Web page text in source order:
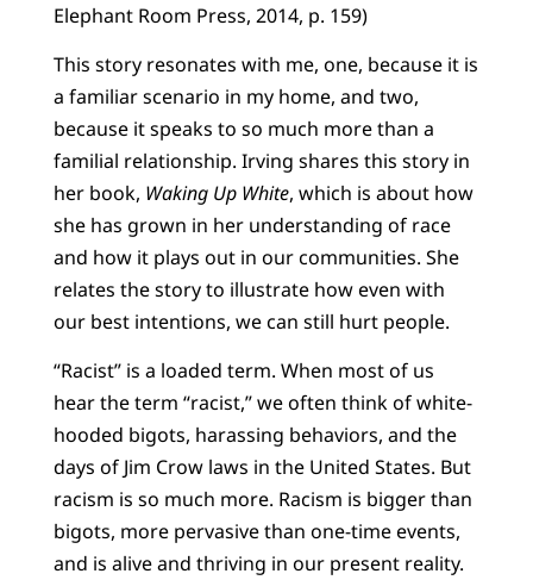
Elephant Room Press, 2014, p. 159)
This story resonates with me, one, because it is
a familiar scenario in my home, and two,
because it speaks to so much more than a
familial relationship. Irving shares this story in
her book, Waking Up White, which is about how
she has grown in her understanding of race
and how it plays out in our communities. She
relates the story to illustrate how even with
our best intentions, we can still hurt people.
“Racist” is a loaded term. When most of us
hear the term “racist,” we often think of white-
hooded bigots, harassing behaviors, and the
days of Jim Crow laws in the United States. But
racism is so much more. Racism is bigger than
bigots, more pervasive than one-time events,
and is alive and thriving in our present reality.